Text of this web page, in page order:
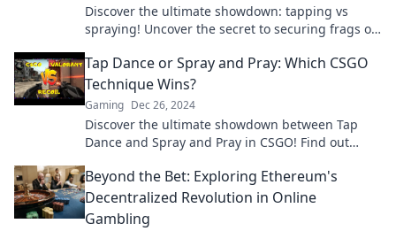
Discover the ultimate showdown: tapping vs
spraying! Uncover the secret to securing frags on
Tap Dance or Spray and Pray: Which CSGO
Technique Wins?
Gaming Dec 26, 2024
Discover the ultimate showdown between Tap
Dance and Spray and Pray in CSGO! Find out
Beyond the Bet: Exploring Ethereum's
Decentralized Revolution in Online
Gambling